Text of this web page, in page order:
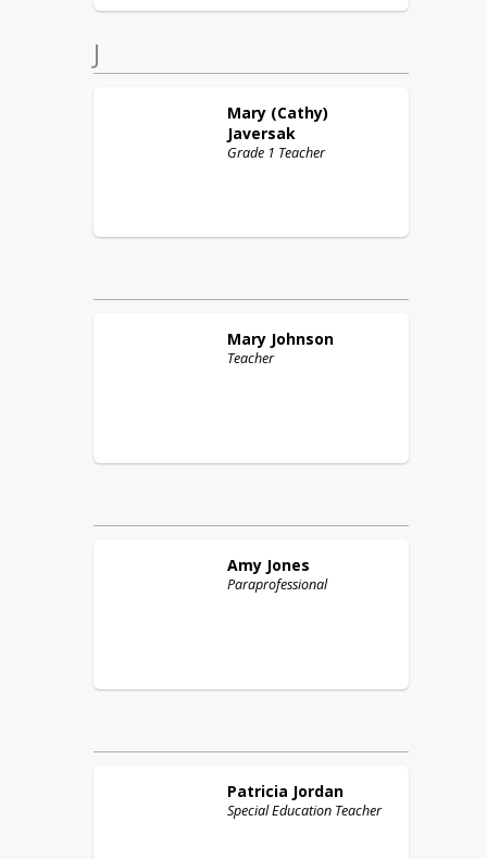
J
Mary (Cathy)
Javersak
Grade 1 Teacher
Mary Johnson
Teacher
Amy Jones
Paraprofessional
Patricia Jordan
Special Education Teacher